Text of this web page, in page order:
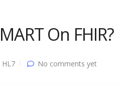
On FHIR?
HL7 No comments yet